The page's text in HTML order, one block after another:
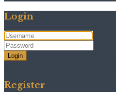
Login
Login
Register